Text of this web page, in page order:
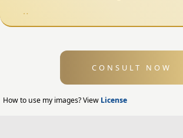
Exterior Design
Home Exterior Design
CONSULT NOW
How to use my images? View License